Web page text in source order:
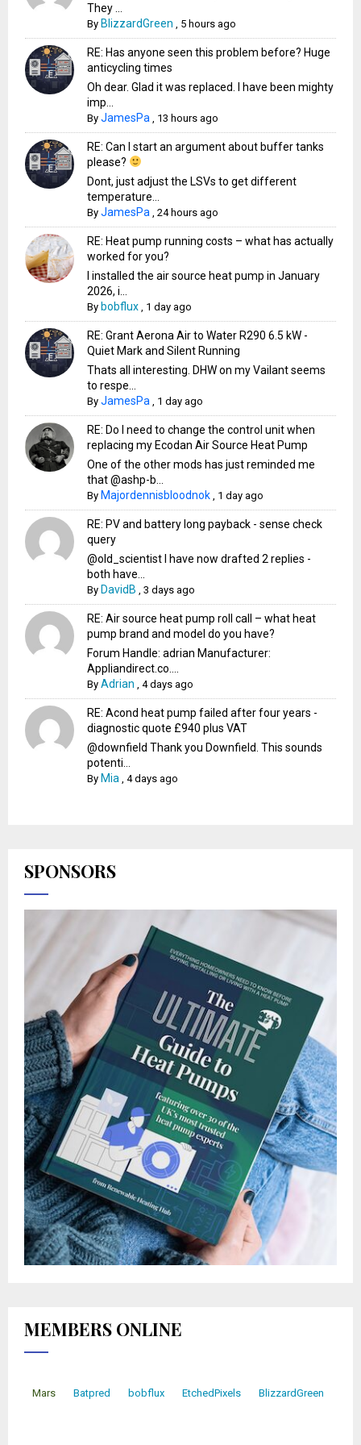
They ...
By BlizzardGreen 5 hours ago
RE: Has anyone seen this problem before? Huge
anticycling times
Oh dear. Glad it was replaced. I have been mighty
imp...
ByJamesPa 13 hours ago
RE: Can I start an argument about buffer tanks
please?
Dont, just adjust the LSVs to get different
temperature...
ByJamesPa ,24 hours ago
RE: Heat pump running costs – what has actually
worked for you?
I installed the air source heat pump in January
2026, i...
By bobflux 1 day ago
RE: Grant Aerona Air to Water R290 6.5 kW -
Quiet Mark and Silent Running
Thats all interesting. DHW on my Vailant seems
to respe...
ByJamesPa 1 day ago
RE: Do I need to change the control unit when
replacing my Ecodan Air Source Heat Pump
One of the other mods has just reminded me
that @ashp-b...
By Majordennisbloodnok 1 day ago
RE: PV and battery long payback - sense check
query
@old_scientist I have now drafted 2 replies -
both have...
By DavidB ,3 days ago
RE: Air source heat pump roll call – what heat
pump brand and model do you have?
Forum Handle: adrian Manufacturer:
Appliandirect.co....
ByAdrian ,4 days ago
RE: Acond heat pump failed after four years -
diagnostic quote £940 plus VAT
@downfield Thank you Downfield. This sounds
potenti...
By Mia ,4 days ago
SPONSORS
MEMBERS ONLINE
Mars Batpred bobflux EtchedPixels BlizzardGreen